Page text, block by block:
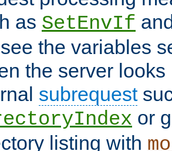
as SetEnvIf
the variables
the server
subrequest
or
listing with